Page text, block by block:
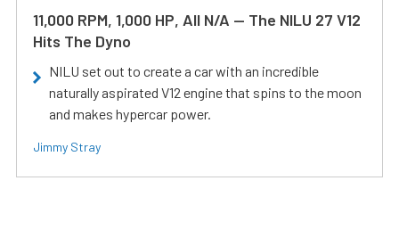
11,000 RPM, 1,000 HP, All N/A — The NILU 27 V12
Hits The Dyno
NILU set out to create a car with an incredible
naturally aspirated V12 engine that spins to the moon
and makes hypercar power.
Jimmy Stray